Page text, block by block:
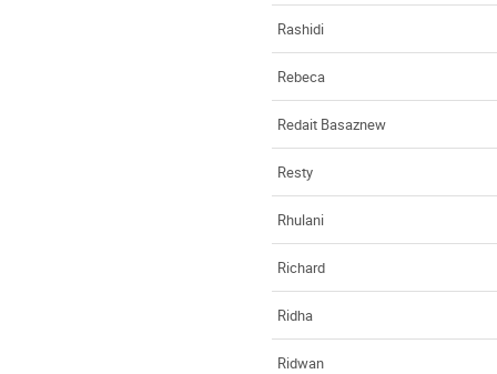
Rashidi
Rebeca
Redait Basaznew
Resty
Rhulani
Richard
Ridha
Ridwan